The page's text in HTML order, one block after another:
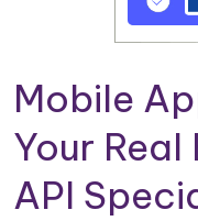
Mobile
Your
API